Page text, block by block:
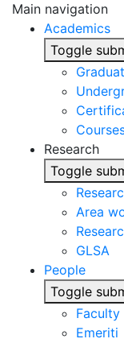
Main navigation
Academics
Toggle
Research
Toggle
Area
GLSA
People
Toggle
Faculty
Emeriti